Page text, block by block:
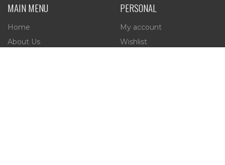
MAIN MENU
Home
About Us
PERSONAL
My account
Wishlist